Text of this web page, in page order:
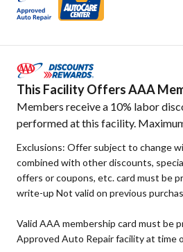
This Facility Offers AAA
Members receive a 10% labor
performed at this facility.
Exclusions: Offer subject to change
combined with other discounts,
offers or coupons, etc. card must be
write-up Not valid on previous
Valid AAA membership card must be
Approved Auto Repair facility at time